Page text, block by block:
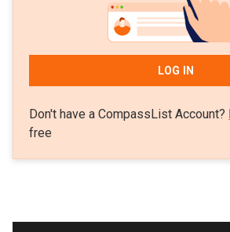
LOG IN
Don't have a CompassList Account?
free